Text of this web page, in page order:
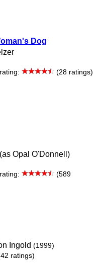
Dog
(28 ratings)
Opal O'Donnell)
(589
Ingold (1999)
ratings)